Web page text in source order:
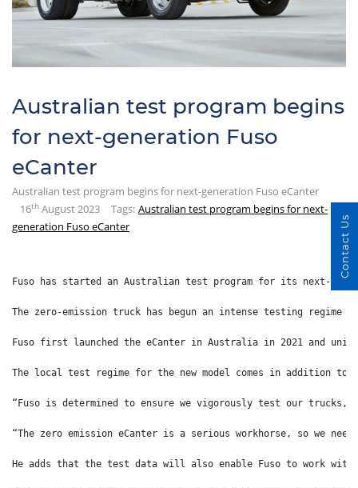
Australian test program begins
for next-generation Fuso
eCanter
Australian test program begins for next-generation Fuso eCanter
16th August 2023 Tags: Australian test program begins for next-
generation Fuso eCanter
Fuso has started an Australian test program for its next-
The zero-emission truck has begun an intense testing
Fuso first launched the eCanter in Australia in 2021 and
The local test regime for the new model comes in addition
“Fuso is determined to ensure we vigorously test our
“The zero emission eCanter is a serious workhorse, so we
He adds that the test data will also enable Fuso to work
Contact Us